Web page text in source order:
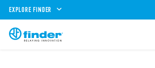
EXPLORE FINDER